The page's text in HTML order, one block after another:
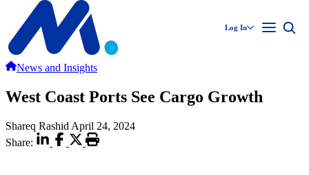
Log In
News and Insights
West Coast Ports See Cargo Growth
Shareq Rashid April 24, 2024
Share: